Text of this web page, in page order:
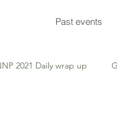
Past events
2021 Daily wrap up